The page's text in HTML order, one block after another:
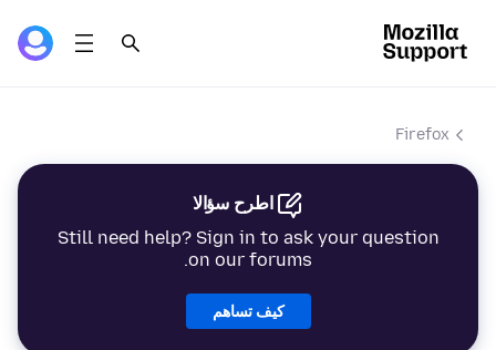
Firefox
اطرح سؤالا
Still need help? Sign in to ask your question
on our forums.
كيف تساهم